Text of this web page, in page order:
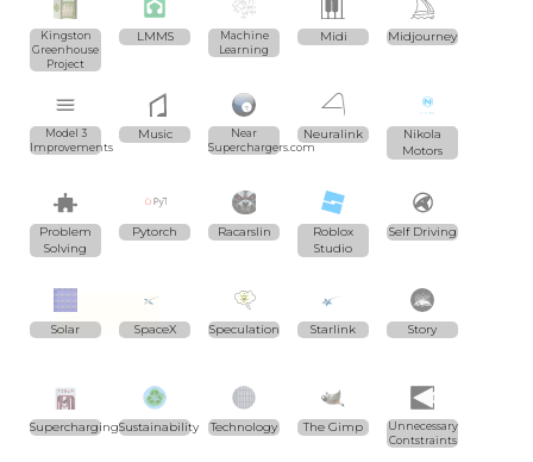
Kingston
Greenhouse
Project
LMMS
Machine
Learning
Midi Midjourney
Model 3
Improvements
Music
Near
Superchargers.com
Neuralink
Nikola
Motors
Problem
Solving
Pytorch Racarslin
Roblox
Studio
Self Driving
Solar SpaceX Speculation Starlink Story
SuperchargingSustainability Technology The Gimp
Unnecessary
Contstraints